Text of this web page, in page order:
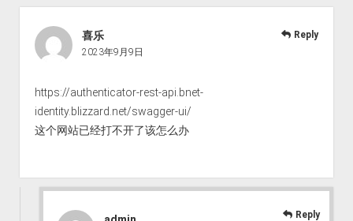
喜乐
2023年9月9日
https://authenticator-rest-api.bnet-
identity.blizzard.net/swagger-ui/
这个网站已经打不开了该怎么办
Reply
Reply